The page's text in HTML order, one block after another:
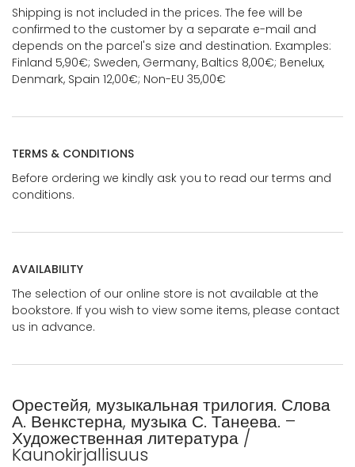
Shipping is not included in the prices. The fee will be
confirmed to the customer by a separate e-mail and
depends on the parcel's size and destination. Examples:
Finland 5,90€; Sweden, Germany, Baltics 8,00€; Benelux,
Denmark, Spain 12,00€; Non-EU 35,00€
TERMS & CONDITIONS
Before ordering we kindly ask you to read our terms and
conditions.
AVAILABILITY
The selection of our online store is not available at the
bookstore. If you wish to view some items, please contact
us in advance.
Орестейя, музыкальная трилогия. Слова
А. Венкстерна, музыка С. Танеева. –
Художественная литература /
Kaunokirjallisuus